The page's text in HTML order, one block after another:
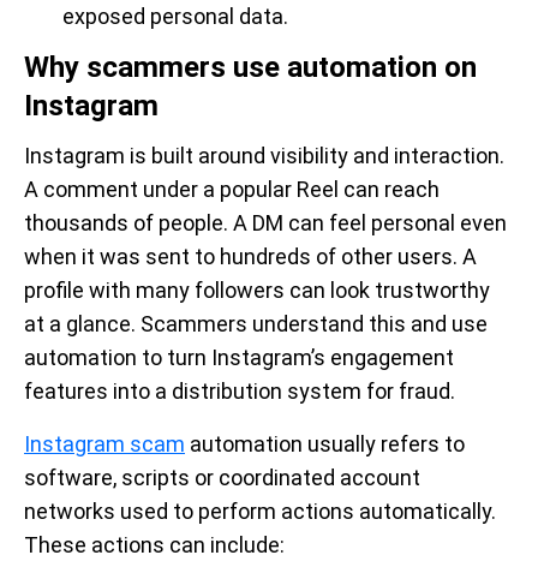
exposed personal data.
Why scammers use automation on
Instagram
Instagram is built around visibility and interaction.
A comment under a popular Reel can reach
thousands of people. A DM can feel personal even
when it was sent to hundreds of other users. A
profile with many followers can look trustworthy
at a glance. Scammers understand this and use
automation to turn Instagram’s engagement
features into a distribution system for fraud.
Instagram scam automation usually refers to
software, scripts or coordinated account
networks used to perform actions automatically.
These actions can include: